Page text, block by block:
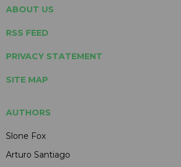
ABOUT US
RSS FEED
PRIVACY STATEMENT
SITE MAP
AUTHORS
Slone Fox
Arturo Santiago